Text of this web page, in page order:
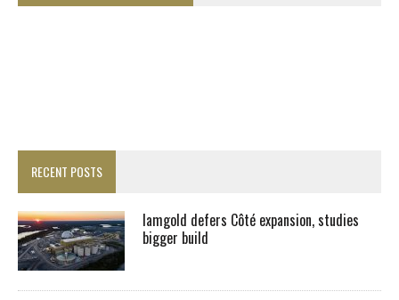
RECENT POSTS
Iamgold defers Côté expansion, studies
bigger build